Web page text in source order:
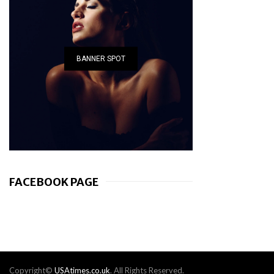
BANNER SPOT
FACEBOOK PAGE
Copyright© USAtimes.co.uk. All Rights Reserved.